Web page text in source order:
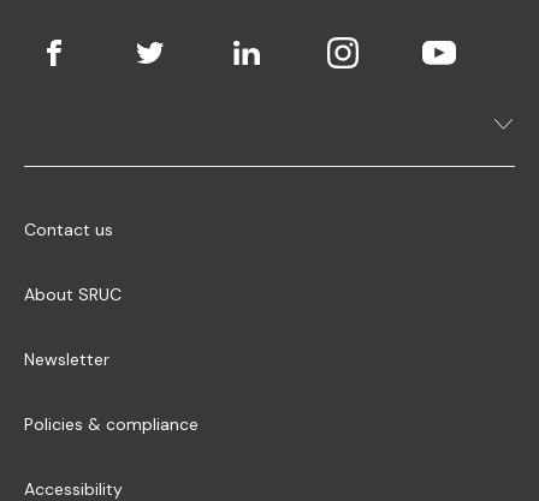
Contact us
About SRUC
Newsletter
Policies & compliance
Accessibility